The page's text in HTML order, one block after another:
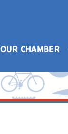
OUR CHAMBER